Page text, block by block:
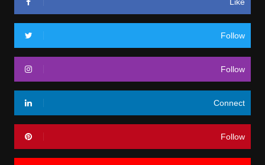
Like
Follow
Follow
Connect
Follow